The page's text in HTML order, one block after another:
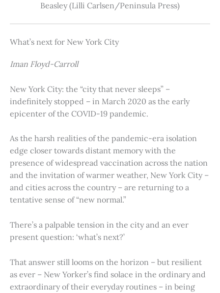
Beasley (Lilli Carlsen/Peninsula Press)
What’s next for New York City
Iman Floyd-Carroll
New York City: the “city that never sleeps” –
indefinitely stopped – in March 2020 as the early
epicenter of the COVID-19 pandemic.
As the harsh realities of the pandemic-era isolation
edge closer towards distant memory with the
presence of widespread vaccination across the nation
and the invitation of warmer weather, New York City –
and cities across the country – are returning to a
tentative sense of “new normal.”
There’s a palpable tension in the city and an ever
present question: ‘what’s next?’
That answer still looms on the horizon – but resilient
as ever – New Yorker’s find solace in the ordinary and
extraordinary of their everyday routines – in being